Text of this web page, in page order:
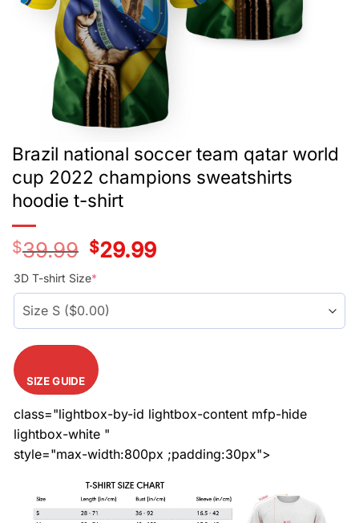
Brazil national soccer team qatar world
cup 2022 champions sweatshirts
hoodie t-shirt
$39.99
Original
price
was:
$39.99.
$29.99Current
price
3D T-shirt Size*
SIZE GUIDE
class="lightbox-by-id lightbox-content mfp-hide
lightbox-white "
style="max-width:800px ;padding:30px">